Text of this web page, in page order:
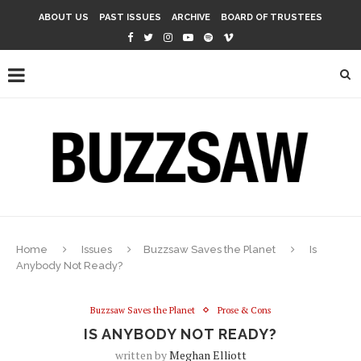
ABOUT US PAST ISSUES ARCHIVE BOARD OF TRUSTEES
Home Issues Buzzsaw Saves the Planet
Is
Anybody Not Ready?
Buzzsaw Saves the Planet Prose & Cons
IS ANYBODY NOT READY?
written byMeghan Elliott